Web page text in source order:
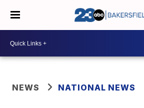
NEWS NATIONAL NEWS